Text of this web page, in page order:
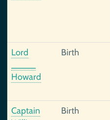
Lord
Howard
Birth
Captain
Birth